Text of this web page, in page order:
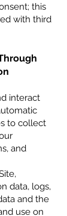
this
with third
interact
to collect
and
data, logs,
and the
use on